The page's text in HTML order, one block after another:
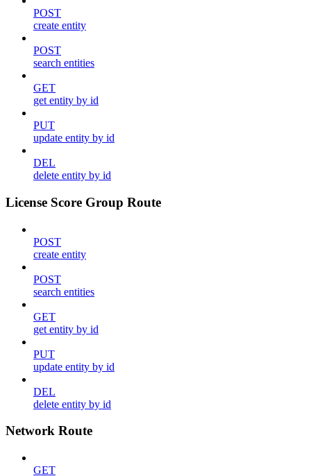
POST
create entity
POST
search entities
GET
get entity by id
PUT
update entity by id
DEL
delete entity by id
License Score Group Route
POST
create entity
POST
search entities
GET
get entity by id
PUT
update entity by id
DEL
delete entity by id
Network Route
GET